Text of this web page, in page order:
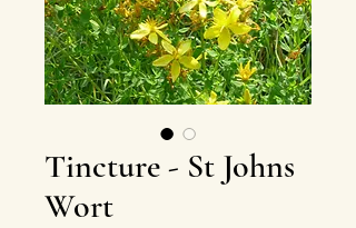
Tincture - St Johns
Wort